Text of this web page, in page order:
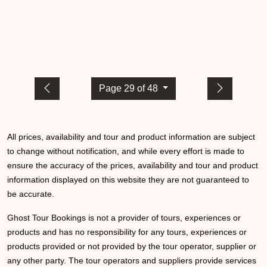
Page 29 of 48
All prices, availability and tour and product information are subject
to change without notification, and while every effort is made to
ensure the accuracy of the prices, availability and tour and product
information displayed on this website they are not guaranteed to
be accurate.
Ghost Tour Bookings is not a provider of tours, experiences or
products and has no responsibility for any tours, experiences or
products provided or not provided by the tour operator, supplier or
any other party. The tour operators and suppliers provide services